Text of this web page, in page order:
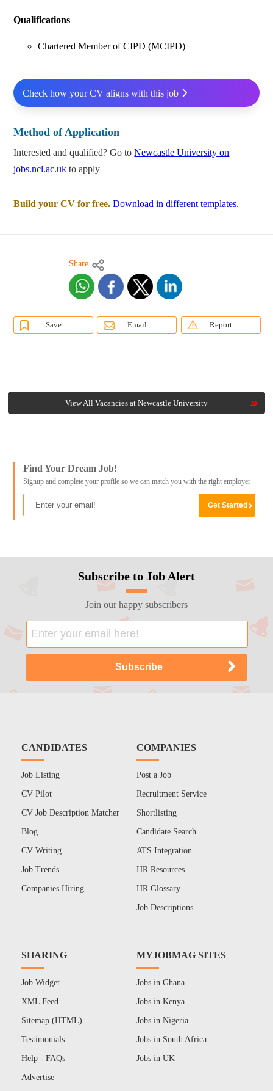
Qualifications
Chartered Member of CIPD (MCIPD)
Check how your CV aligns with this job
Method of Application
Interested and qualified? Go toNewcastle University on
jobs.ncl.ac.uk to apply
Build your CV for free. Download in different templates.
Share
Save Email Report
View All Vacancies at Newcastle University
Find Your Dream Job!
Signup and complete your profile so we can match you with the right employer
Subscribe to Job Alert
Join our happy subscribers
CANDIDATES
Job Listing
CV Pilot
CV Job Description Matcher
Blog
CV Writing
Job Trends
Companies Hiring
COMPANIES
Post a Job
Recruitment Service
Shortlisting
Candidate Search
ATS Integration
HR Resources
HR Glossary
Job Descriptions
SHARING
Job Widget
XML Feed
Sitemap (HTML)
Testimonials
Help - FAQs
Advertise
MYJOBMAG SITES
Jobs in Ghana
Jobs in Kenya
Jobs in Nigeria
Jobs in South Africa
Jobs in UK